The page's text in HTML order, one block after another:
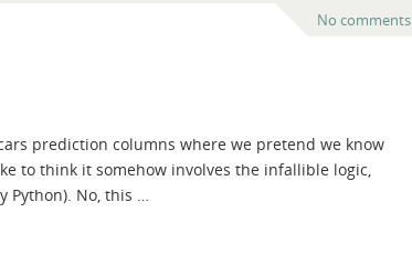
No comments
prediction columns where we pretend we know
to think it somehow involves the infallible logic,
Python). No, this …